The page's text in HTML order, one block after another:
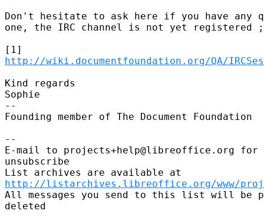
Don't hesitate to ask here if you have any
one, the IRC channel is not yet registered
http://wiki.documentfoundation.org/QA/
Kind regards
Sophie
--
Founding member of The Document Foundation
--
E-mail to projects+help@libreoffice.org for
unsubscribe
http://listarchives.libreoffice.org/www/
All messages you send to this list will be
deleted